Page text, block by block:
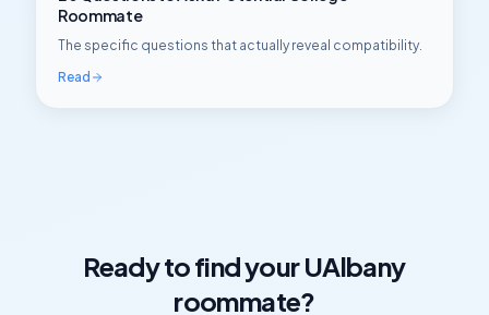
Roommate
The specific questions that actually reveal compatibility.
Read
Ready to find yourUAlbany
roommate?